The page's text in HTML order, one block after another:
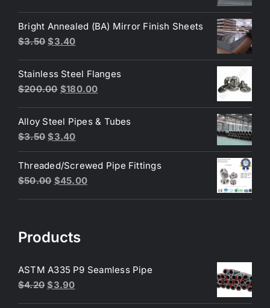
was:
$4.40.
is:
$3.80.
Bright Annealed (BA) Mirror Finish Sheets
$3.50 Original
was:
$3.50.
$3.40Current
is:
$3.40.
Stainless Steel Flanges
$200.00 Original
was:
$200.00.
$180.00Current
is:
Alloy Steel Pipes & Tubes
$3.50 Original
price
was:
$3.50.
$3.40Current
price
is:
$3.40.
Threaded/Screwed Pipe Fittings
$50.00 Original
$45.00Current
Products
ASTM A335 P9 Seamless Pipe
$4.20 Original
$3.90Current